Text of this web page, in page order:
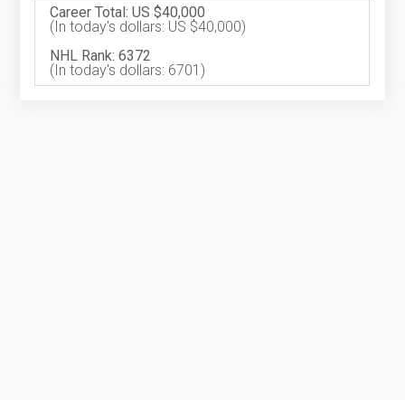
Career Total: US $40,000
(In today's dollars: US $40,000)
NHL Rank: 6372
(In today's dollars: 6701)